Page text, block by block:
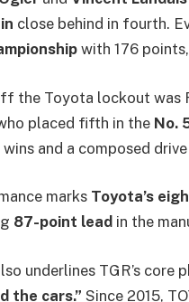
close behind in fourth.
with 176
the Toyota lockout was
placed fifth in the No.
and a composed
marks Toyota’s
87-point lead in the
underlines TGR’s core
the cars.” Since 2015,